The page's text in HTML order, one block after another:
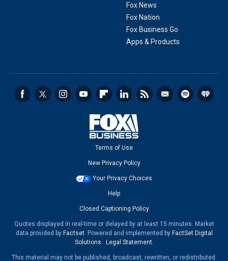
Fox News
Fox Nation
Fox Business Go
Apps & Products
Terms of Use
New Privacy Policy
Your Privacy Choices
Help
Closed Captioning Policy
Quotes displayed in real-time or delayed by at least 15 minutes. Market
data provided by Factset. Powered and implemented by FactSet Digital
Solutions. Legal Statement.
This material may not be published, broadcast, rewritten, or redistributed.